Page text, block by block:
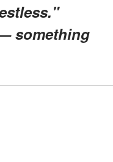
something